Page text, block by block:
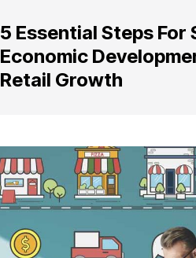
5 Essential Steps For
Economic
Retail Growth